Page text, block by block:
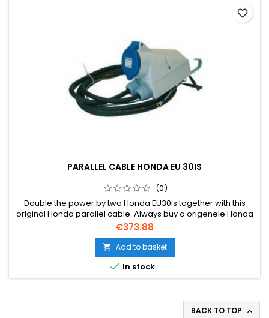
PARALLEL CABLE HONDA EU 30IS
(0)
Double the power by two Honda EU30is together with this
original Honda parallel cable. Always buy a origenele Honda
cable due to warranty.
Price
€373.88
 Add to basket
 In stock
favorite_border
BACK TO TOP 